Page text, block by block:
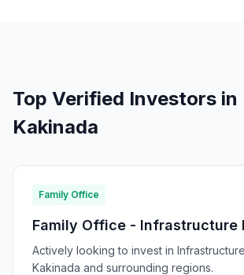
Top Verified Investors in
Kakinada
Family Office
Family Office - Infrastructure
Actively looking to invest in
Kakinada and surrounding regions.